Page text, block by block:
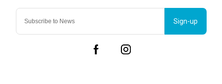
Sign-up